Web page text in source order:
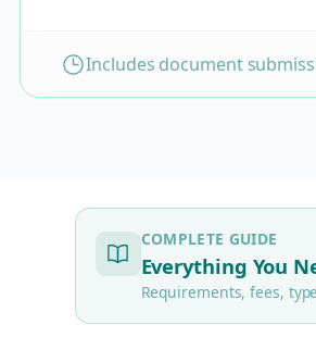
Includes document
COMPLETE GUIDE
Everything You
Requirements, fees,